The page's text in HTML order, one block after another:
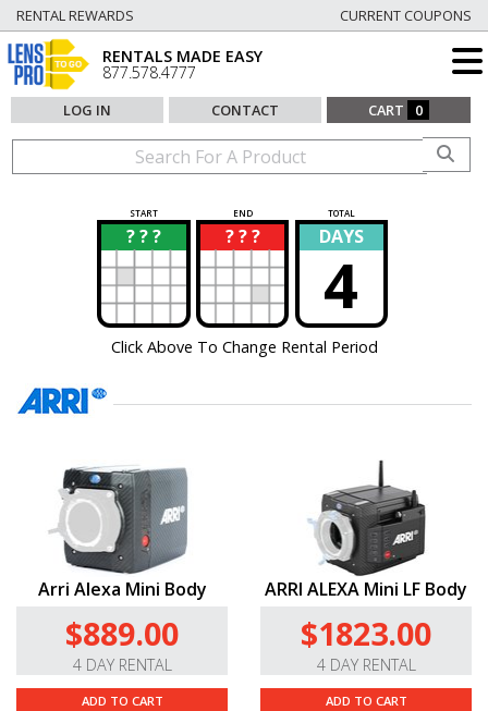
RENTAL REWARDS CURRENT COUPONS
RENTALS MADE EASY
877.578.4777
LOG IN CONTACT CART 0
START END TOTAL
? ? ?
? ? ? ?
? DAYS
4
Click Above To Change Rental Period
Arri Alexa Mini Body
$889.00
4 DAY RENTAL
ADD TO CART
ARRI ALEXA Mini LF Body
$1823.00
4 DAY RENTAL
ADD TO CART